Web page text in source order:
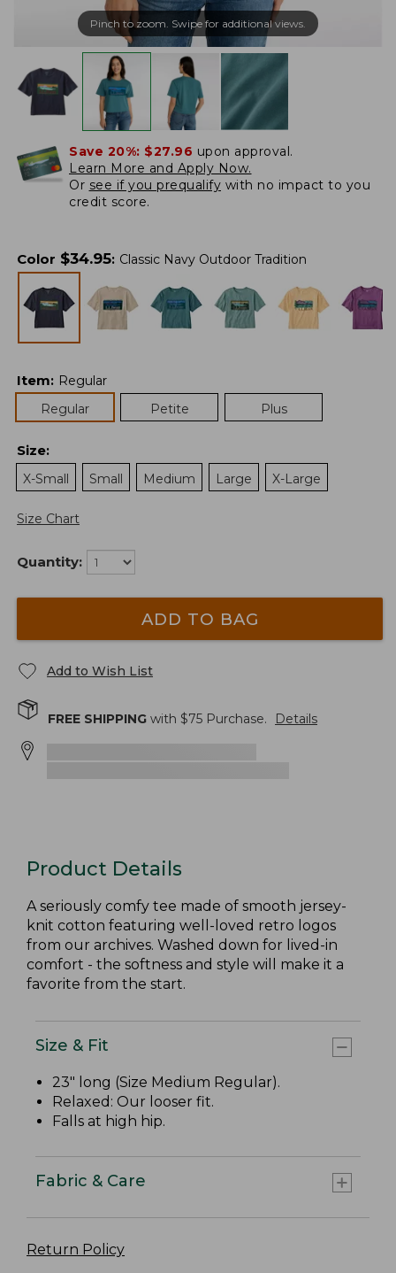
Pinch to zoom. Swipe for additional views.
Save 20%: $27.96 upon approval.
Learn More and Apply Now.
Or see if you prequalify with no impact to you
credit score.
Color $34.95: Classic Navy Outdoor Tradition
Item: Regular
Regular
Petite Plus
Size:
X-Small
Small Medium Large X-Large
Size Chart
Quantity:
ADD TO BAG
Add to Wish List
FREE SHIPPING with $75 Purchase. Details
Product Details
A seriously comfy tee made of smooth jersey-
knit cotton featuring well-loved retro logos
from our archives. Washed down for lived-in
comfort - the softness and style will make it a
favorite from the start.
Size & Fit
23" long (Size Medium Regular).
Relaxed: Our looser fit.
Falls at high hip.
Fabric & Care
Return Policy